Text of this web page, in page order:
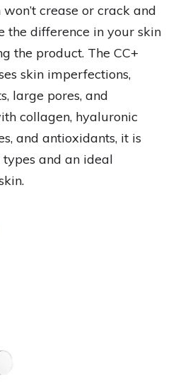
crease or crack and
the difference in your skin
the product. The CC+
skin imperfections,
large pores, and
collagen, hyaluronic
and antioxidants, it is
and an ideal